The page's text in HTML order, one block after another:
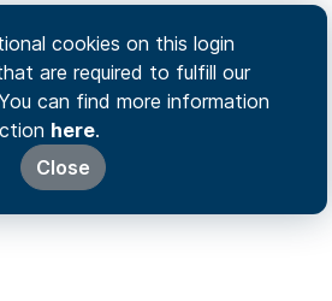
cookies on this login
are required to fulfill our
can find more information
here.
Close